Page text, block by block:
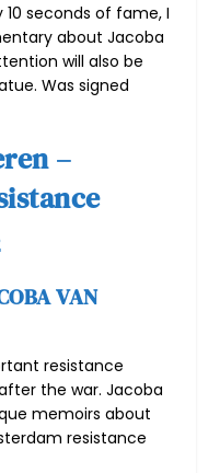
seconds of fame, I
about Jacoba
will also be
Was signed
–
VAN
resistance
the war. Jacoba
memoirs about
resistance